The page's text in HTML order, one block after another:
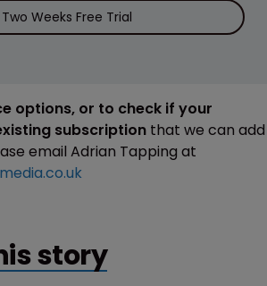
Two Weeks Free Trial
options, or to check if your
subscription that we can add
email Adrian Tapping at
story